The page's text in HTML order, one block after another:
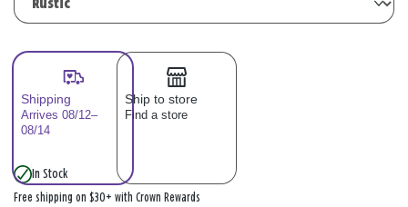
Shipping
Arrives 08/12–
08/14
Ship to store
Find a store
In Stock
Free shipping on $30+ with Crown Rewards